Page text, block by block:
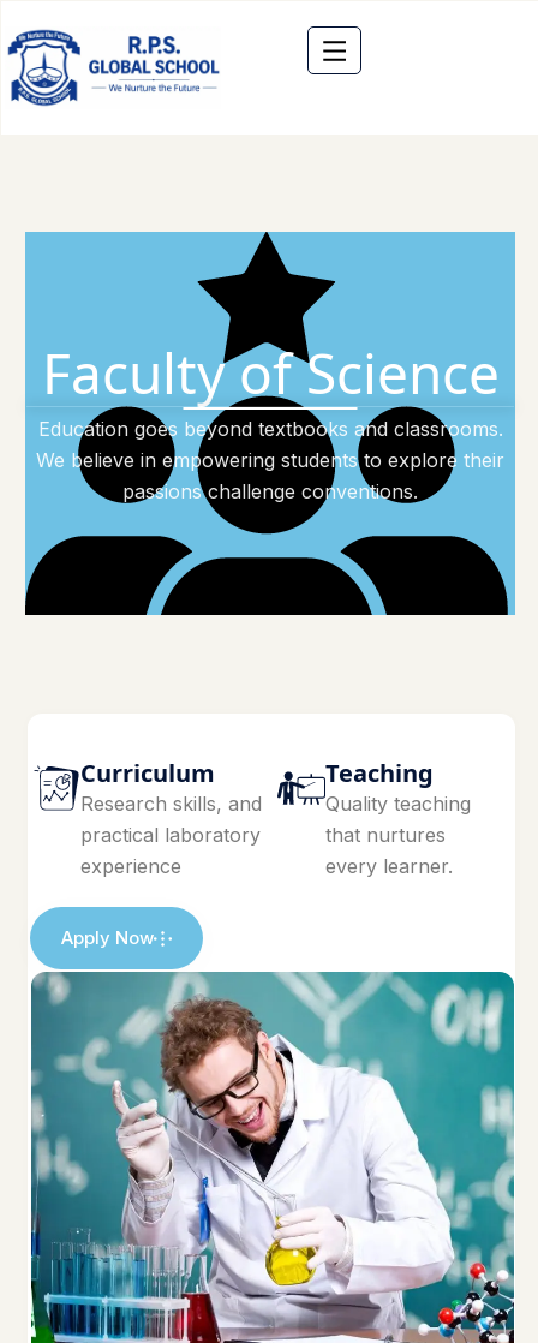
Faculty of Science
Education goes beyond textbooks and classrooms.
We believe in empowering students to explore their
passions challenge conventions.
Curriculum
Research skills, and
practical laboratory
experience
Teaching
Quality teaching
that nurtures
every learner.
Apply Now